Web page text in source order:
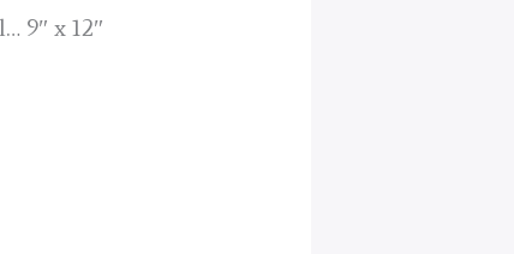
9″ x 12″